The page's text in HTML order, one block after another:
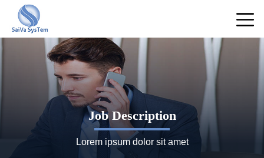
Job Description
Lorem ipsum dolor sit amet